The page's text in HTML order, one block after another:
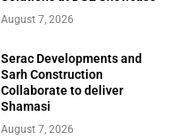
August 7, 2026
Serac Developments and
Sarh Construction
Collaborate to deliver
Shamasi
August 7, 2026